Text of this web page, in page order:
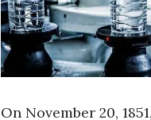
On November 20,